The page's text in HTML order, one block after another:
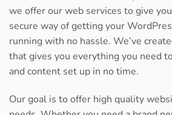
we offer our web services to give
secure way of getting your
running with no hassle. We’ve
that gives you everything you need
and content set up in no time.
Our goal is to offer high quality